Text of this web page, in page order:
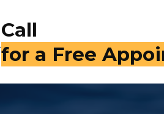
Call
for a Free